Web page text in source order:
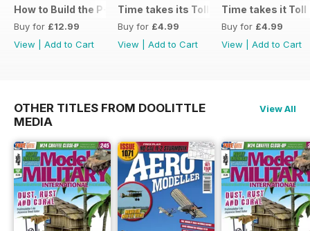
How to Build the P-40E-N in 1:48
Buy for £12.99
View
Add to Cart
Time takes its Toll AFV
Buy for £4.99
View
Add to Cart
Time takes it Toll
Buy for £4.99
View
Add to Cart
OTHER TITLES FROM DOOLITTLE
MEDIA
View All